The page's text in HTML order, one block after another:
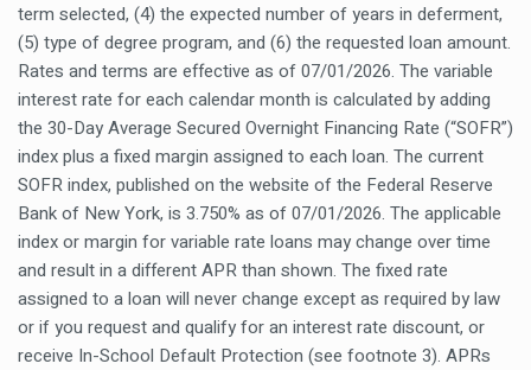
term selected, (4) the expected number of years in deferment,
(5) type of degree program, and (6) the requested loan amount.
Rates and terms are effective as of 07/01/2026. The variable
interest rate for each calendar month is calculated by adding
the 30-Day Average Secured Overnight Financing Rate (“SOFR”)
index plus a fixed margin assigned to each loan. The current
SOFR index, published on the website of the Federal Reserve
Bank of New York, is 3.750% as of 07/01/2026. The applicable
index or margin for variable rate loans may change over time
and result in a different APR than shown. The fixed rate
assigned to a loan will never change except as required by law
or if you request and qualify for an interest rate discount, or
receive In-School Default Protection (see footnote 3). APRs